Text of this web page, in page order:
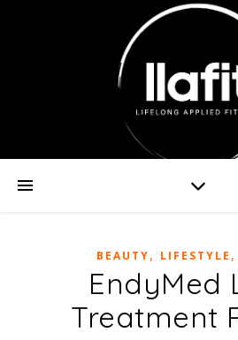
BEAUTY, LIFESTYLE ,
EndyMed
Treatment